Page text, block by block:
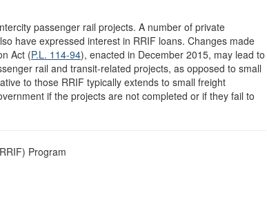
passenger rail projects. A number of private
have expressed interest in RRIF loans. Changes made
Act (P.L. 114-94), enacted in December 2015, may lead to
rail and transit-related projects, as opposed to small
to those RRIF typically extends to small freight
if the projects are not completed or if they fail to
Program